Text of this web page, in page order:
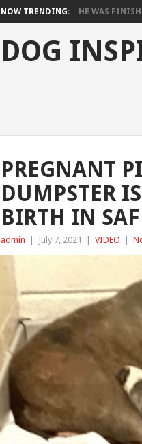
NOW TRENDING: HE WAS
DOG
PREGNANT
DUMPSTER
BIRTH IN
admin July 7, 2021 VIDEO